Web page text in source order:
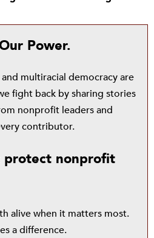
Power.
multiracial democracy are
fight back by sharing stories
nonprofit leaders and
contributor.
protect nonprofit
alive when it matters most.
a difference.